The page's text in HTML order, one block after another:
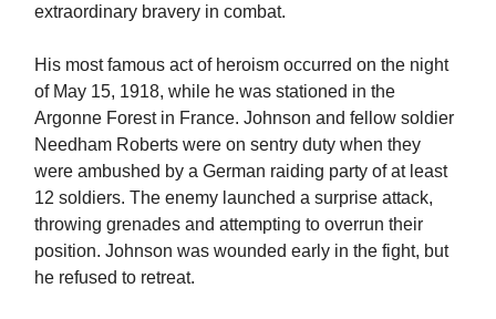
extraordinary bravery in combat.
His most famous act of heroism occurred on the night
of May 15, 1918, while he was stationed in the
Argonne Forest in France. Johnson and fellow soldier
Needham Roberts were on sentry duty when they
were ambushed by a German raiding party of at least
12 soldiers. The enemy launched a surprise attack,
throwing grenades and attempting to overrun their
position. Johnson was wounded early in the fight, but
he refused to retreat.